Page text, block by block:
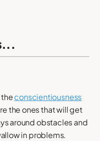
conscientiousness
the ones that will get
around obstacles and
in problems.